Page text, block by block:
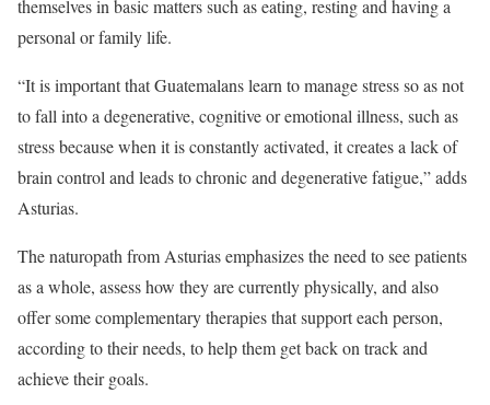
themselves in basic matters such as eating, resting and having a
personal or family life.
“It is important that Guatemalans learn to manage stress so as not
to fall into a degenerative, cognitive or emotional illness, such as
stress because when it is constantly activated, it creates a lack of
brain control and leads to chronic and degenerative fatigue,” adds
Asturias.
The naturopath from Asturias emphasizes the need to see patients
as a whole, assess how they are currently physically, and also
offer some complementary therapies that support each person,
according to their needs, to help them get back on track and
achieve their goals.